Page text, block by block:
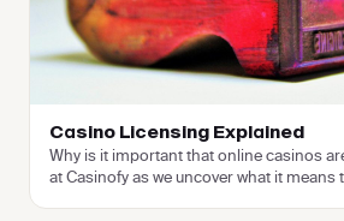
Casino Licensing Explained
Why is it important that online casinos
at Casinofy as we uncover what it means